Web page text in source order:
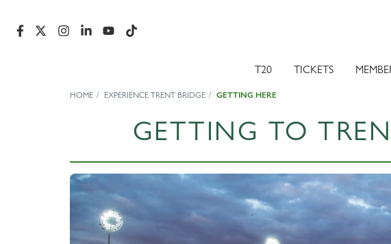
T20 TICKETS
HOME EXPERIENCE TRENT BRIDGE GETTING HERE
GETTING TO